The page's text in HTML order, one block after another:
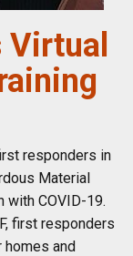
responders in
Material
with COVID-19.
first responders
homes and